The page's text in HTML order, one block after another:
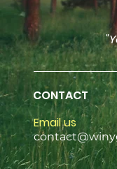
CONTACT
Email us